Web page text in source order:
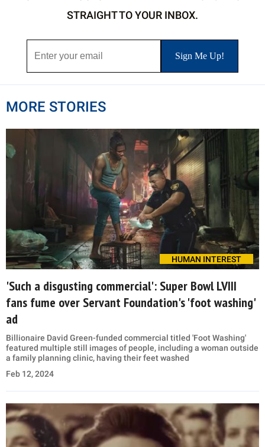
STRAIGHT TO YOUR INBOX.
MORE STORIES
HUMAN INTEREST
'Such a disgusting commercial': Super Bowl LVIII
fans fume over Servant Foundation's 'foot washing'
ad
Billionaire David Green-funded commercial titled 'Foot Washing'
featured multiple still images of people, including a woman outside
a family planning clinic, having their feet washed
Feb 12, 2024